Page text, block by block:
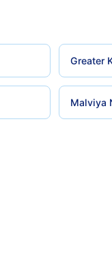
Greater
Malviya